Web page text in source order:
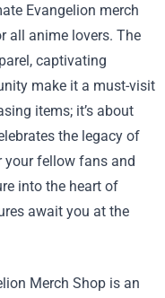
Evangelion merch
all anime lovers. The
captivating
make it a must-visit
items; it’s about
the legacy of
your fellow fans and
into the heart of
await you at the
Merch Shop is an